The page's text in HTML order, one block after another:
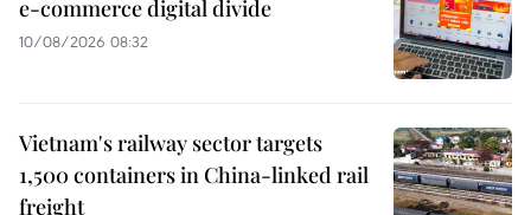
e-commerce digital divide
10/08/2026 08:32
Vietnam's railway sector targets
1,500 containers in China-linked rail
freight